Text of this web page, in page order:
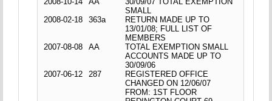
SMALL
2008-02-18
363a
RETURN MADE UP TO
13/01/08; FULL LIST OF
MEMBERS
2007-08-08
AA
TOTAL EXEMPTION SMALL
ACCOUNTS MADE UP TO
30/09/06
2007-06-12
287
REGISTERED OFFICE
CHANGED ON 12/06/07
FROM: 1ST FLOOR